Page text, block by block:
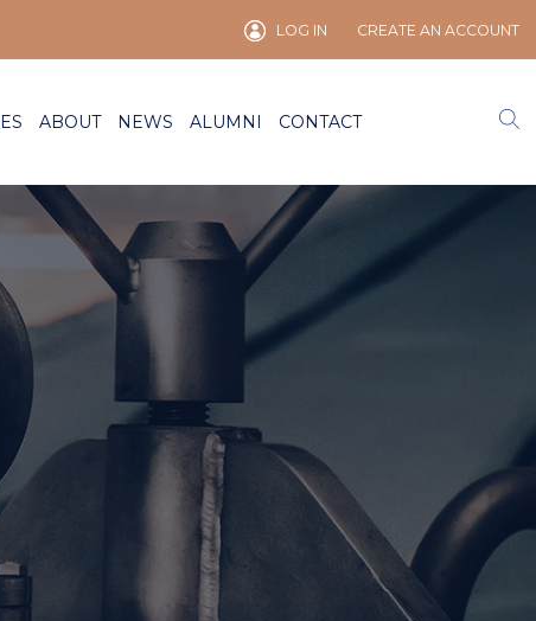
LOG IN CREATE AN ACCOUNT
ABOUT NEWS ALUMNI CONTACT